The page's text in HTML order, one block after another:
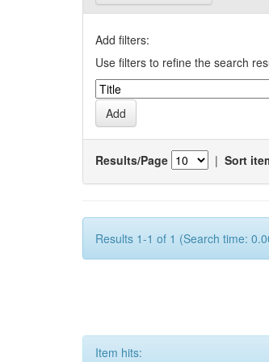
Add filters:
Use filters to refine the search
Results/Page | Sort
Results 1-1 of 1 (Search time:
Item hits: